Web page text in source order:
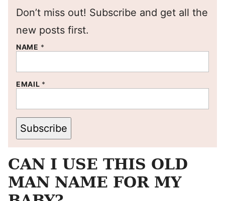
Don’t miss out! Subscribe and get all the
new posts first.
NAME *
EMAIL *
Subscribe
CAN I USE THIS OLD
MAN NAME FOR MY